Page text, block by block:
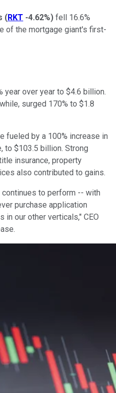
(RKT -4.62%) fell 16.6%
of the mortgage giant's first-
year over year to $4.6 billion.
surged 170% to $1.8
fueled by a 100% increase in
to $103.5 billion. Strong
insurance, property
also contributed to gains.
to perform -- with
purchase application
our other verticals," CEO